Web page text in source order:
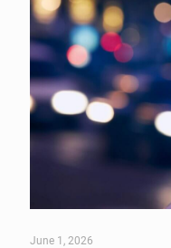
June 1, 2026